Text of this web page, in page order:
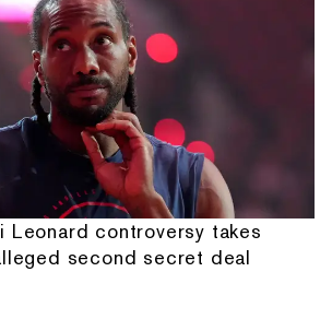
Leonard controversy takes
second secret deal